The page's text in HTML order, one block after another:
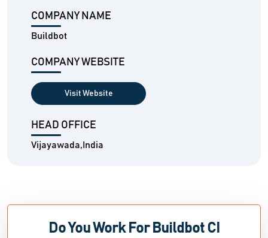
COMPANY NAME
Buildbot
COMPANY WEBSITE
Visit Website
HEAD OFFICE
Vijayawada,India
Do You Work For Buildbot CI